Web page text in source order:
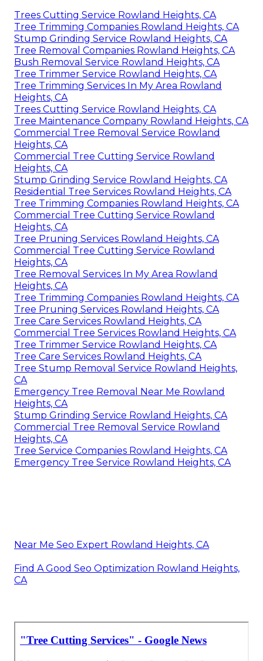
Trees Cutting Service Rowland Heights, CA
Tree Trimming Companies Rowland Heights, CA
Stump Grinding Service Rowland Heights, CA
Tree Removal Companies Rowland Heights, CA
Bush Removal Service Rowland Heights, CA
Tree Trimmer Service Rowland Heights, CA
Tree Trimming Services In My Area Rowland
Heights, CA
Trees Cutting Service Rowland Heights, CA
Tree Maintenance Company Rowland Heights, CA
Commercial Tree Removal Service Rowland
Heights, CA
Commercial Tree Cutting Service Rowland
Heights, CA
Stump Grinding Service Rowland Heights, CA
Residential Tree Services Rowland Heights, CA
Tree Trimming Companies Rowland Heights, CA
Commercial Tree Cutting Service Rowland
Heights, CA
Tree Pruning Services Rowland Heights, CA
Commercial Tree Cutting Service Rowland
Heights, CA
Tree Removal Services In My Area Rowland
Heights, CA
Tree Trimming Companies Rowland Heights, CA
Tree Pruning Services Rowland Heights, CA
Tree Care Services Rowland Heights, CA
Commercial Tree Services Rowland Heights, CA
Tree Trimmer Service Rowland Heights, CA
Tree Care Services Rowland Heights, CA
Tree Stump Removal Service Rowland Heights,
CA
Emergency Tree Removal Near Me Rowland
Heights, CA
Stump Grinding Service Rowland Heights, CA
Commercial Tree Removal Service Rowland
Heights, CA
Tree Service Companies Rowland Heights, CA
Emergency Tree Service Rowland Heights, CA
Near Me Seo Expert Rowland Heights, CA
Find A Good Seo Optimization Rowland Heights,
CA